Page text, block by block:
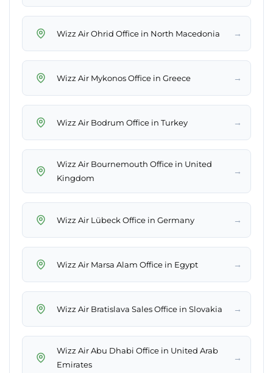
Wizz Air Ohrid Office in North Macedonia →
Wizz Air Mykonos Office in Greece →
Wizz Air Bodrum Office in Turkey →
Wizz Air Bournemouth Office in United
Kingdom
→
Wizz Air Lübeck Office in Germany →
Wizz Air Marsa Alam Office in Egypt →
Wizz Air Bratislava Sales Office in Slovakia →
Wizz Air Abu Dhabi Office in United Arab
Emirates
→